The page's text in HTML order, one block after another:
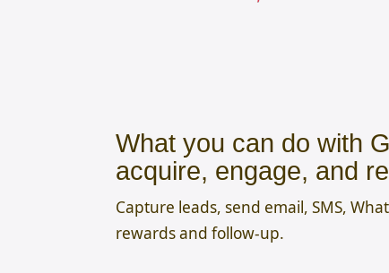
What you can do with
acquire, engage, and
Capture leads, send email, SMS,
rewards and follow-up.